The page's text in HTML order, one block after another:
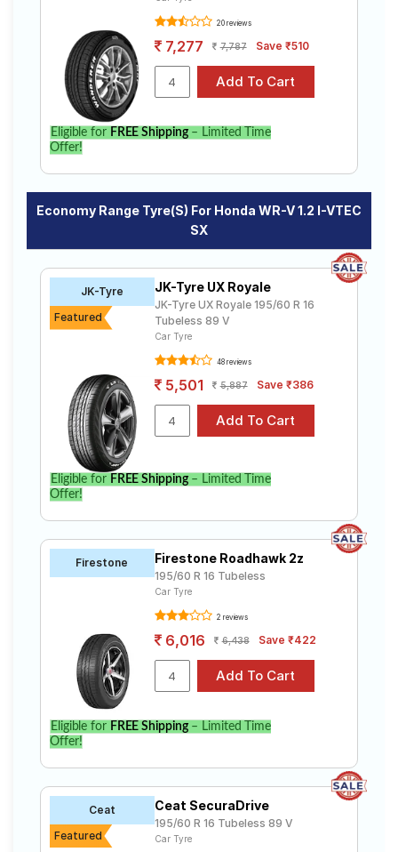
20 reviews
7,277 7,787 Save ₹510
Eligible for FREE Shipping– Limited Time
Offer!
Economy Range Tyre(s) For Honda WR-V 1.2 I-VTEC
SX
JK-Tyre
Featured
JK-Tyre UX Royale
JK-Tyre UX Royale 195/60 R 16
Tubeless 89 V
Car Tyre
48 reviews
5,501 5,887 Save ₹386
Eligible for FREE Shipping– Limited Time
Offer!
Firestone Firestone Roadhawk 2z
195/60 R 16 Tubeless
Car Tyre
2 reviews
6,016 6,438 Save ₹422
Eligible for FREE Shipping– Limited Time
Offer!
Ceat
Featured
Ceat SecuraDrive
195/60 R 16 Tubeless 89 V
Car Tyre